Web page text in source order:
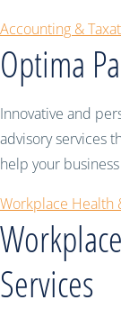
Accounting &
Optima
Innovative and
advisory services
help your
Workplace Health
Services